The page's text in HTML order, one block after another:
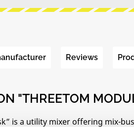
Reviews
"THREETOM
is a utility mixer offering mix-
chemical lab-inspired front